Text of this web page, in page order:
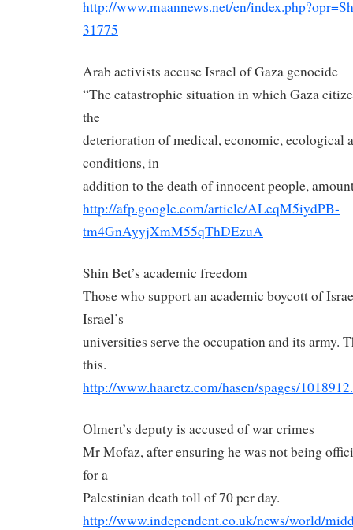
http://www.maannews.net/en/
31775
Arab activists accuse Israel of Gaza genocide
“The catastrophic situation in which Gaza
the
deterioration of medical, economic, ecological
conditions, in
addition to the death of innocent people,
http://afp.google.com/article/ALeqM5iydPB-
tm4GnAyyjXmM55qThDEzuA
Shin Bet’s academic freedom
Those who support an academic boycott of
Israel’s
universities serve the occupation and its army.
this.
http://www.haaretz.com/hasen/spages/
Olmert’s deputy is accused of war crimes
Mr Mofaz, after ensuring he was not being
for a
Palestiniandeath toll of 70 per day.
http://www.independent.co.uk/news/world/